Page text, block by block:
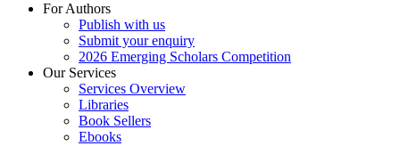
For Authors
Publish with us
Submit your enquiry
2026 Emerging Scholars Competition
Our Services
Services Overview
Libraries
Book Sellers
Ebooks